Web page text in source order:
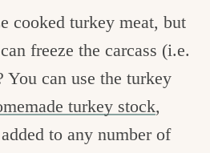
cooked turkey meat, but
freeze the carcass (i.e.
You can use the turkey
turkey stock,
to any number of